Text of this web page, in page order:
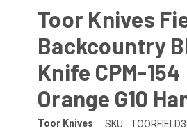
Toor Knives
Backcountry
Knife CPM-
Orange G10
Toor Knives SKU: